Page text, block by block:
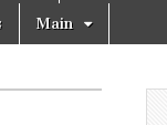
Main